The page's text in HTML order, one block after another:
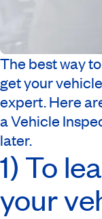
The best way
get your
expert. Here
a Vehicle
later.
1) To
your